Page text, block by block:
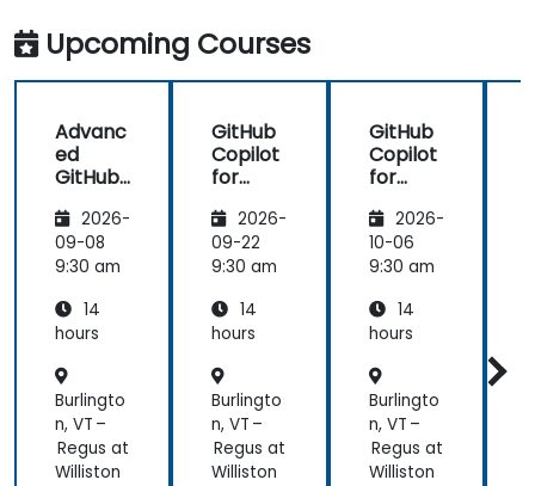
which are
made in R
shiny
knowledge
that could
further help
the tools in
our daily
works.
Upcoming Courses
Advanc
ed
GitHub
2026-
09-08
9:30 am
14
hours
Burlingto
n, VT –
Regus at
Williston
GitHub
Copilot
for
End
Develo
pment
2026-
09-22
9:30 am
14
hours
Burlingto
n, VT –
Regus at
Williston
GitHub
Copilot
for
pers2026-
10-06
9:30 am
14
hours
Burlingto
n, VT –
Regus at
Williston